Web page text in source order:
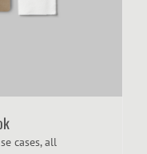
cases, all